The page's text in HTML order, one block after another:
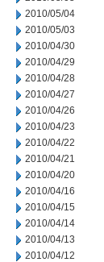
2010/05/04
2010/05/03
2010/04/30
2010/04/29
2010/04/28
2010/04/27
2010/04/26
2010/04/23
2010/04/22
2010/04/21
2010/04/20
2010/04/16
2010/04/15
2010/04/14
2010/04/13
2010/04/12